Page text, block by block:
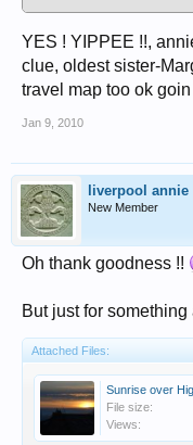
YES ! YIPPEE !!,
clue, oldest sister-
travel map too ok
Jan 9, 2010
liverpool annie
New Member
Oh thank goodness !!
But just for
Attached Files:
Sunrise over
File size:
Views: